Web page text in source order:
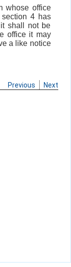
whose office
4 has
shall not be
office it may
a like notice
Previous Next